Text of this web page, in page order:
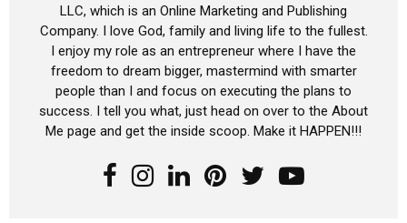
LLC, which is an Online Marketing and Publishing
Company. I love God, family and living life to the fullest.
I enjoy my role as an entrepreneur where I have the
freedom to dream bigger, mastermind with smarter
people than I and focus on executing the plans to
success. I tell you what, just head on over to the About
Me page and get the inside scoop. Make it HAPPEN!!!